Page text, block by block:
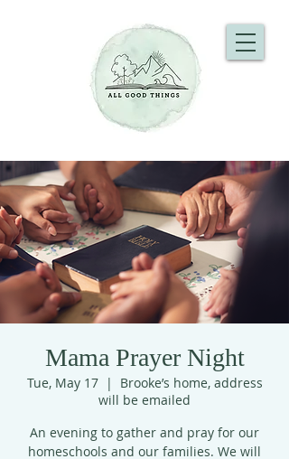
Mama Prayer Night
Tue, May 17
  |
Brooke’s home, address
will be emailed
An evening to gather and pray for our
homeschools and our families. We will